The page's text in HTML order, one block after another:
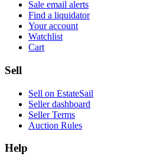
Sale email alerts
Find a liquidator
Your account
Watchlist
Cart
Sell
Sell on EstateSail
Seller dashboard
Seller Terms
Auction Rules
Help